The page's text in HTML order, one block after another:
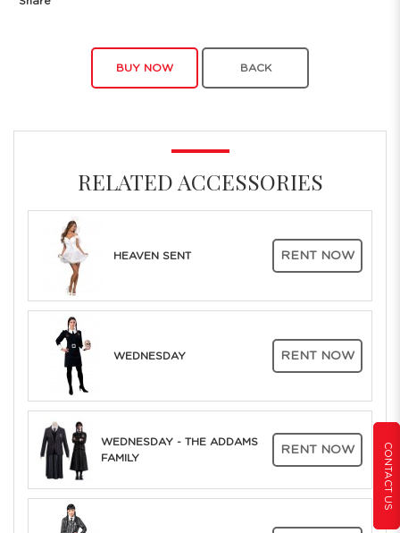
CONTACT US
RELATED ACCESSORIES
HEAVEN SENT RENT NOW
WEDNESDAY RENT NOW
WEDNESDAY - THE ADDAMS
FAMILY
RENT NOW
BUY NOW BACK